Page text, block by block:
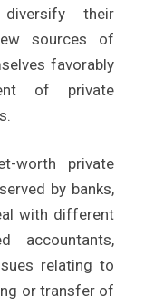
their
sources of
favorably
of private
worth private
by banks,
with different
accountants,
relating to
or transfer of